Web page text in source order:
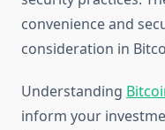
convenience and
consideration in
Understanding
inform your